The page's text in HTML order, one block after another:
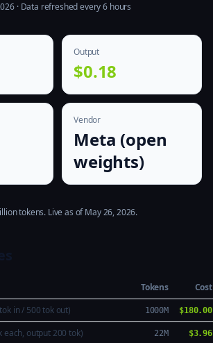
· Data refreshed every 6 hours
Output
$0.18
Vendor
Meta (open
weights)
tokens. Live as of May 26, 2026.
Tokens
Cost
in / 500 tok out)
1000M $180.00
each, output 200 tok) 22M $3.96